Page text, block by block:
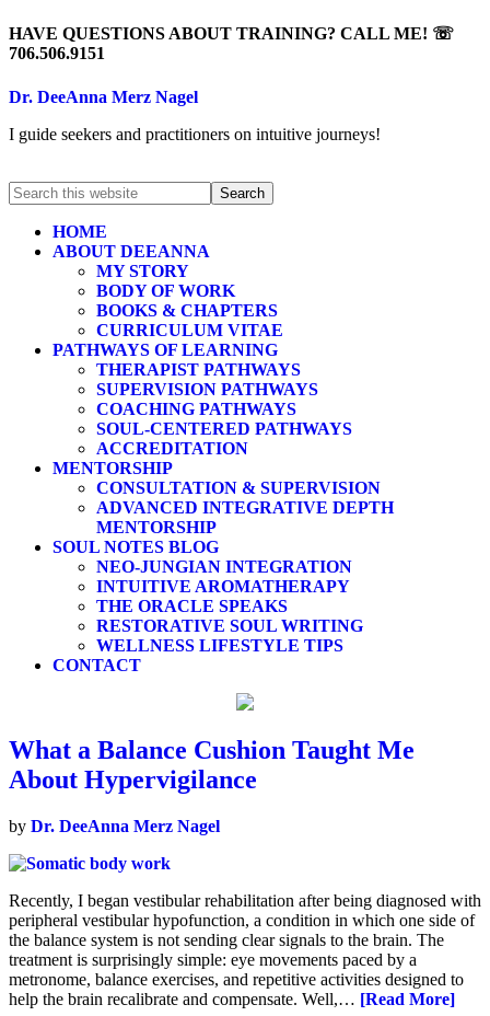
HAVE QUESTIONS ABOUT TRAINING? CALL ME! ☏
706.506.9151
Dr. DeeAnna Merz Nagel
I guide seekers and practitioners on intuitive journeys!
HOME
ABOUT DEEANNA
MY STORY
BODY OF WORK
BOOKS & CHAPTERS
CURRICULUM VITAE
PATHWAYS OF LEARNING
THERAPIST PATHWAYS
SUPERVISION PATHWAYS
COACHING PATHWAYS
SOUL-CENTERED PATHWAYS
ACCREDITATION
MENTORSHIP
CONSULTATION & SUPERVISION
ADVANCED INTEGRATIVE DEPTH
MENTORSHIP
SOUL NOTES BLOG
NEO-JUNGIAN INTEGRATION
INTUITIVE AROMATHERAPY
THE ORACLE SPEAKS
RESTORATIVE SOUL WRITING
WELLNESS LIFESTYLE TIPS
CONTACT
What a Balance Cushion Taught Me
About Hypervigilance
by Dr. DeeAnna Merz Nagel
Recently, I began vestibular rehabilitation after being diagnosed with
peripheral vestibular hypofunction, a condition in which one side of
the balance system is not sending clear signals to the brain. The
treatment is surprisingly simple: eye movements paced by a
metronome, balance exercises, and repetitive activities designed to
help the brain recalibrate and compensate. Well,… [Read More]